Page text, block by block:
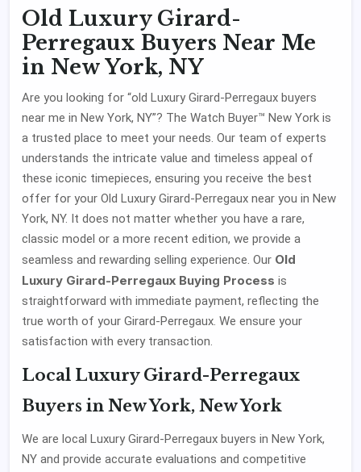
Old Luxury Girard-
Perregaux Buyers Near Me
in New York, NY
Are you looking for “old Luxury Girard-Perregaux buyers
near me in New York, NY”? The Watch Buyer™ New York is
a trusted place to meet your needs. Our team of experts
understands the intricate value and timeless appeal of
these iconic timepieces, ensuring you receive the best
offer for your Old Luxury Girard-Perregaux near you in New
York, NY. It does not matter whether you have a rare,
classic model or a more recent edition, we provide a
seamless and rewarding selling experience. Our Old
Luxury Girard-Perregaux Buying Process is
straightforward with immediate payment, reflecting the
true worth of your Girard-Perregaux. We ensure your
satisfaction with every transaction.
Local Luxury Girard-Perregaux
Buyers in New York, New York
We are local Luxury Girard-Perregaux buyers in New York,
NY and provide accurate evaluations and competitive